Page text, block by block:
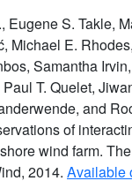
Eugene S. Takle,
Michael E.
Samantha
T. Quelet,
and
of
wind farm.
2014. Available